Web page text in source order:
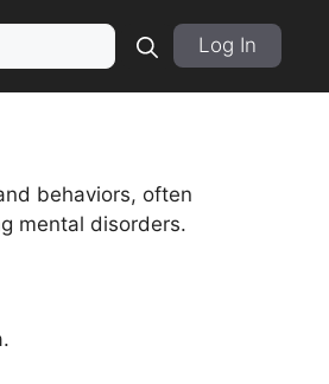
Log In
behaviors, often
mental disorders.